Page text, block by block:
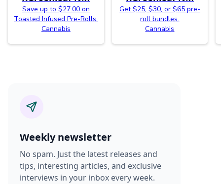
Save up to $27.00 on
Toasted Infused Pre-Rolls.
Cannabis
Get $25, $30, or $65 pre-
roll bundles.
Cannabis
Weekly newsletter
No spam. Just the latest releases and
tips, interesting articles, and exclusive
interviews in your inbox every week.